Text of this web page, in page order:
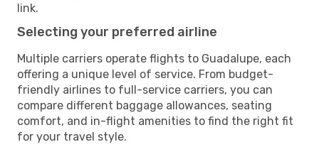
link.
Selecting your preferred airline
Multiple carriers operate flights to Guadalupe, each
offering a unique level of service. From budget-
friendly airlines to full-service carriers, you can
compare different baggage allowances, seating
comfort, and in-flight amenities to find the right fit
for your travel style.